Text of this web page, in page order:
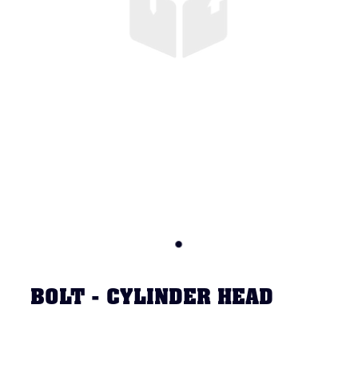
BOLT - CYLINDER HEAD